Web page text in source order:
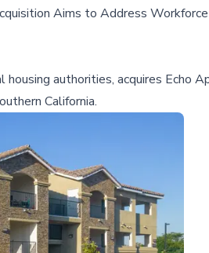
Aims to Address
authorities, acquires Echo
California.